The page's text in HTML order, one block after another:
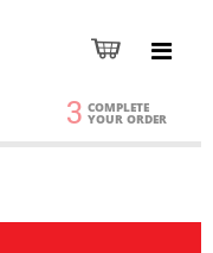
3 COMPLETE
YOUR ORDER